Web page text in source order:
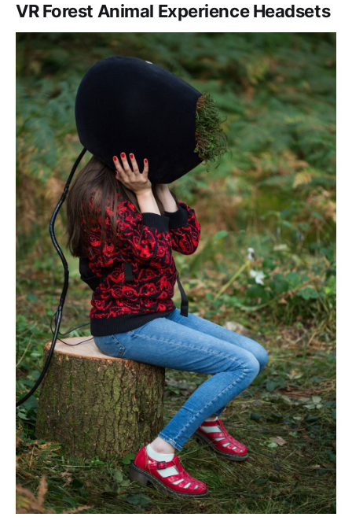
VR Forest Animal Experience Headsets